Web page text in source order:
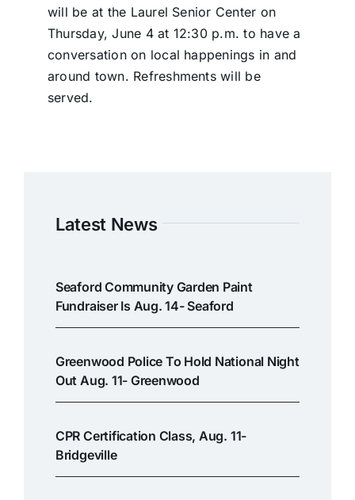
will be at the Laurel Senior Center on
Thursday, June 4 at 12:30 p.m. to have a
conversation on local happenings in and
around town. Refreshments will be
served.
Latest News
Seaford Community Garden Paint
Fundraiser Is Aug. 14- Seaford
Greenwood Police To Hold National Night
Out Aug. 11- Greenwood
CPR Certification Class, Aug. 11-
Bridgeville